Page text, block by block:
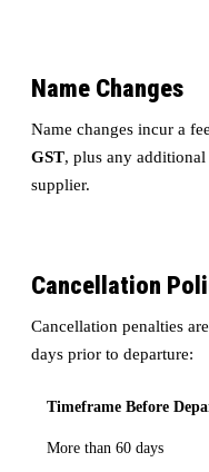
Name Changes
Name changes incur a
GST, plus any
supplier.
Cancellation
Cancellation penalties
days prior to departure:
Timeframe Before
More than 60 days